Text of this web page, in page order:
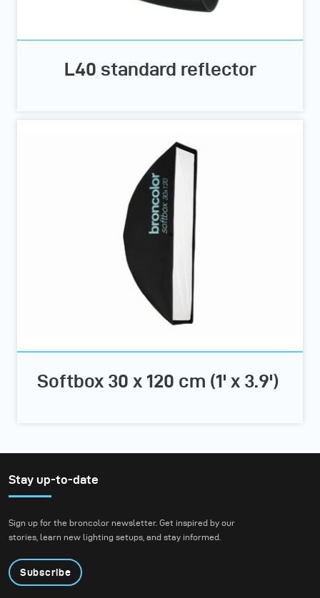
L40 standard reflector
Softbox 30 x 120 cm (1' x 3.9')
Stay up-to-date
Sign up for the broncolor newsletter. Get inspired by our
stories, learn new lighting setups, and stay informed.
Subscribe